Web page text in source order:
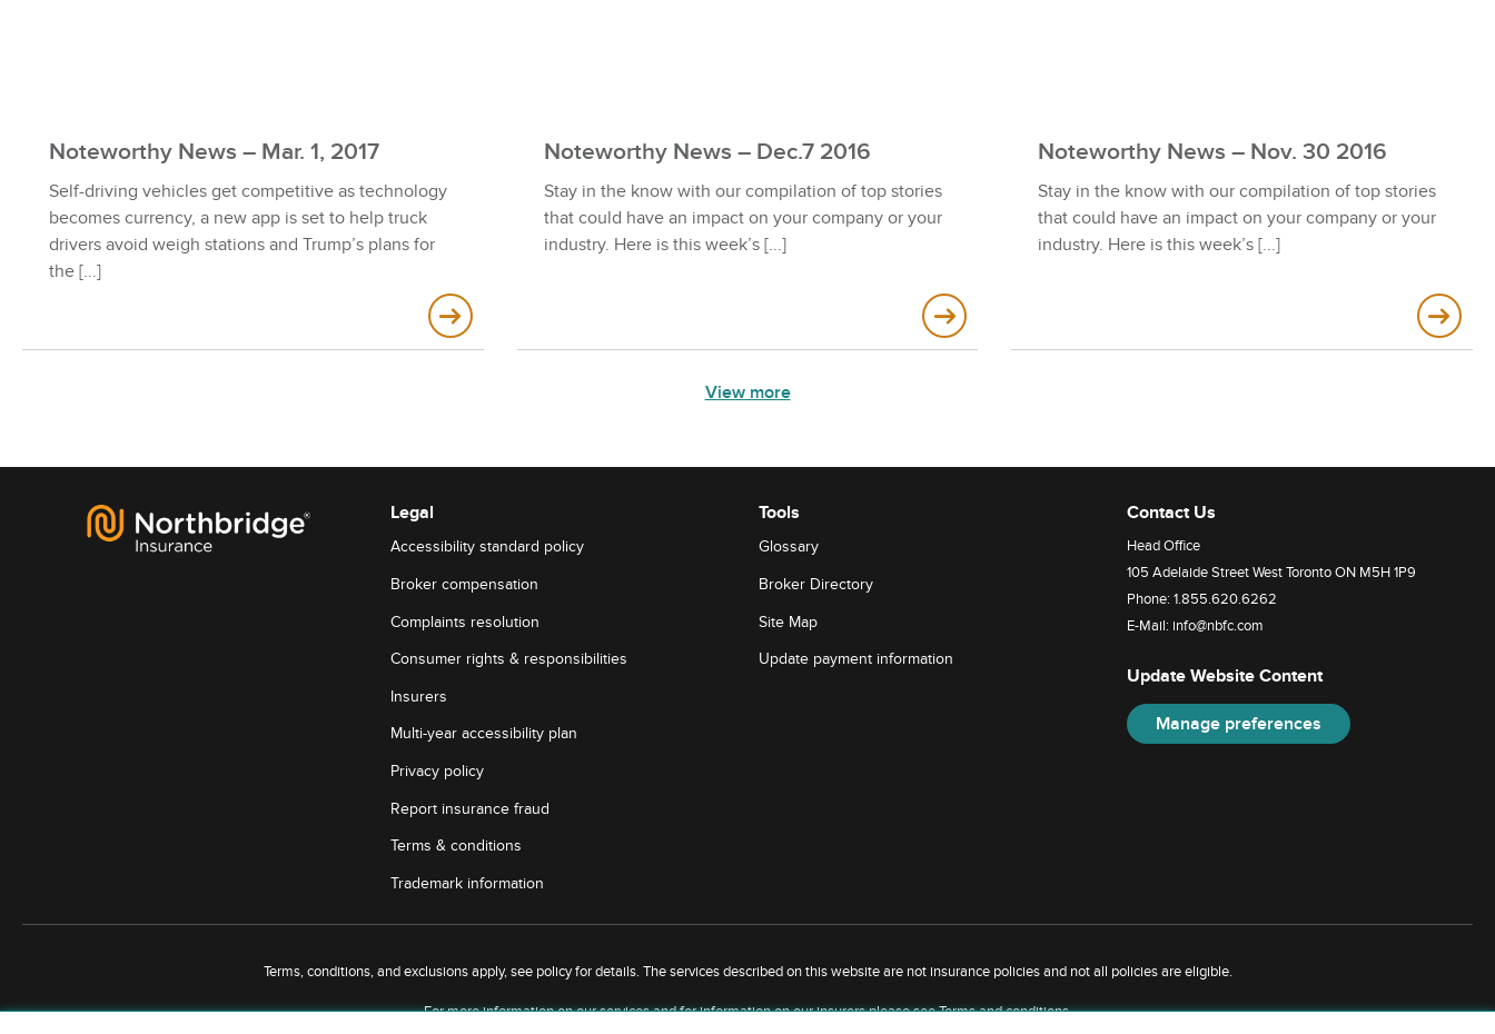
Noteworthy News – Mar. 1, 2017
Self-driving vehicles get competitive as technology
becomes currency, a new app is set to help truck
drivers avoid weigh stations and Trump’s plans for
the
Noteworthy News – Dec.7 2016
Stay in the know with our compilation of top stories
that could have an impact on your company or your
industry. Here is this week’s
Noteworthy News – Nov. 30 2016
Stay in the know with our compilation of top stories
that could have an impact on your company or your
industry. Here is this week’s
View more
Legal
Accessibility standard policy
Broker compensation
Complaints resolution
Consumer rights & responsibilities
Insurers
Multi-year accessibility plan
Privacy policy
Report insurance fraud
Terms & conditions
Trademark information
Tools
Glossary
Broker Directory
Site Map
Update payment information
Contact Us
Head Office
105 Adelaide Street West Toronto ON M5H 1P9
Phone: 1.855.620.6262
E-Mail: info@nbfc.com
Update Website Content
Manage preferences
Terms, conditions, and exclusions apply, see policy for details. The services described on this website are not insurance policies and not all policies are eligible.
For more information on our services and for information on our insurers please seeTerms and conditions.